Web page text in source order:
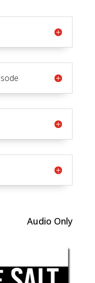
Audio Only